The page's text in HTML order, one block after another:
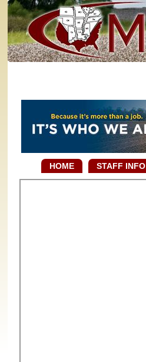
HOME STAFF INFO